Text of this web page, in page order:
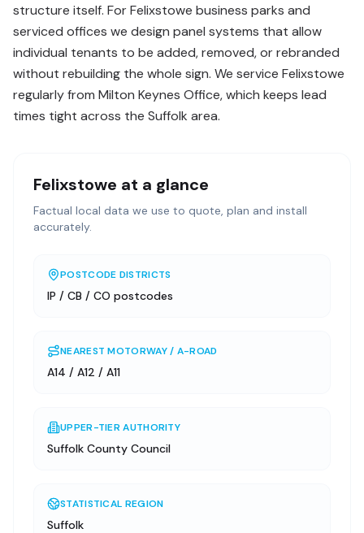
structure itself. For Felixstowe business parks and
serviced offices we design panel systems that allow
individual tenants to be added, removed, or rebranded
without rebuilding the whole sign. We service Felixstowe
regularly from Milton Keynes Office, which keeps lead
times tight across the Suffolk area.
Felixstowe at a glance
Factual local data we use to quote, plan and install
accurately.
POSTCODE DISTRICTS
IP / CB / CO postcodes
NEAREST MOTORWAY / A-ROAD
A14 / A12 / A11
UPPER-TIER AUTHORITY
Suffolk County Council
STATISTICAL REGION
Suffolk